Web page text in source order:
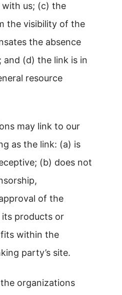
us; (c) the
the visibility of the
the absence
and (d) the link is in
resource
may link to our
as the link: (a) is
(b) does not
of the
products or
within the
party’s site.
organizations